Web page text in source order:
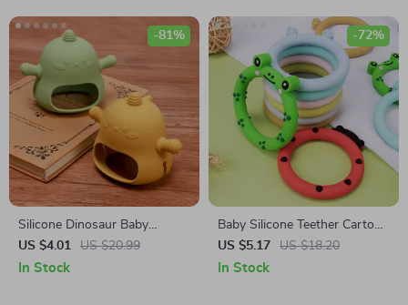
Silicone Dinosaur Baby
Teether
US $4.01 US $20.99
-81%
In Stock
Baby Silicone Teether Cartoon
Animal Necklace
US $5.17 US $18.20
-72%
In Stock